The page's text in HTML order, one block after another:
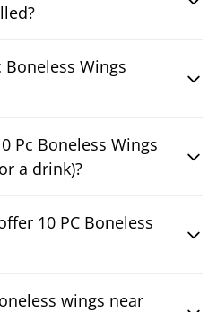
Boneless Wings
Pc Boneless Wings
a drink)?
10 PC Boneless
wings near